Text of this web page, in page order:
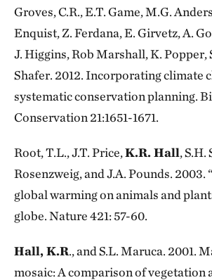
Groves, C.R., E.T. Game, M.G.
Enquist, Z. Ferdana, E. Girvetz, A.
J. Higgins, Rob Marshall, K. Popper,
Shafer. 2012. Incorporating climate
systematic conservation planning.
Conservation 21:1651-1671.
Root, T.L., J.T. Price,K.R. Hall, S.H.
Rosenzweig, and J.A. Pounds.
global warming on animals and
globe. Nature 421: 57-60.
Hall, K.R., and S.L. Maruca. 2001.
mosaic: A comparison of vegetation